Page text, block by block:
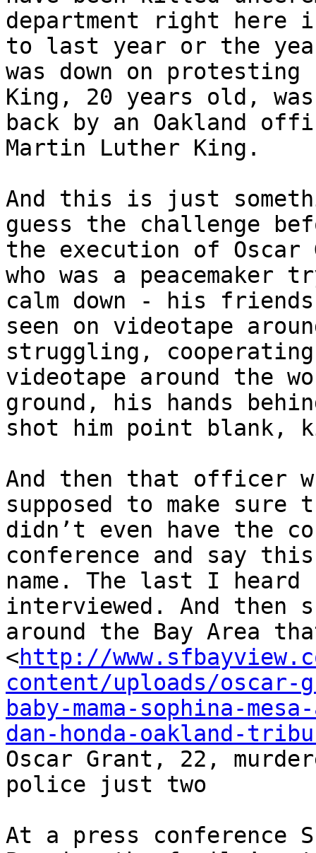
department right
to last year or the
was down on
King, 20 years old,
back by an Oakland
Martin Luther King.
And this is just
guess the challenge
the execution of
who was a
calm down - his
seen on videotape
struggling,
videotape around the
ground, his hands
shot him point blank,
And then that officer
supposed to make
didn’t even have the
conference and say
name. The last I heard
interviewed. And then
around the Bay Area
<http://
content/uploads/oscar-
baby-mama-sophina-
dan-honda-oakland-